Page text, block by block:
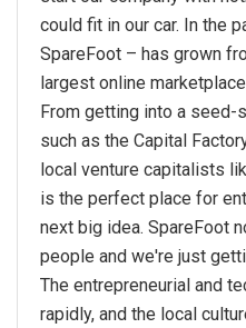
could fit in our car. In the
SpareFoot – has grown
largest online
From getting into a seed-
such as the Capital
local venture capitalists
is the perfect place for
next big idea. SpareFoot
people and we're just
The entrepreneurial and
rapidly, and the local